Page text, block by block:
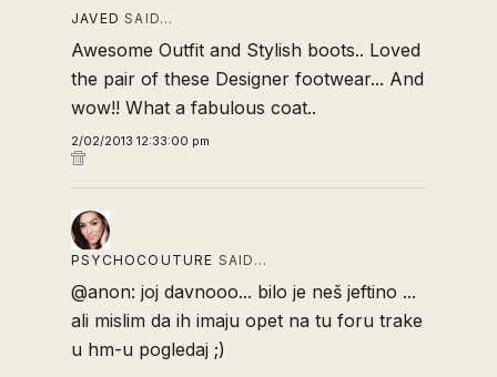
JAVED SAID…
Awesome Outfit and Stylish boots.. Loved
the pair of these Designer footwear... And
wow!! What a fabulous coat..
2/02/2013 12:33:00 pm
PSYCHOCOUTURE SAID…
@anon: joj davnooo... bilo je neš jeftino ...
ali mislim da ih imaju opet na tu foru trake
u hm-u pogledaj ;)